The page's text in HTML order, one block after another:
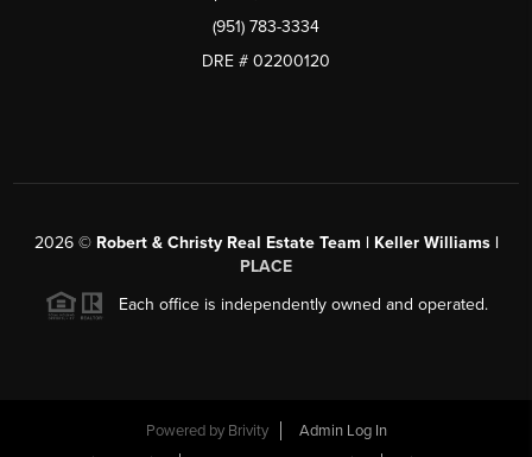
(951) 783-3334
DRE # 02200120
2026© Robert & Christy Real Estate Team | Keller Williams |
PLACE
Each office is independently owned and operated.
Powered by Brivity
Admin Log In